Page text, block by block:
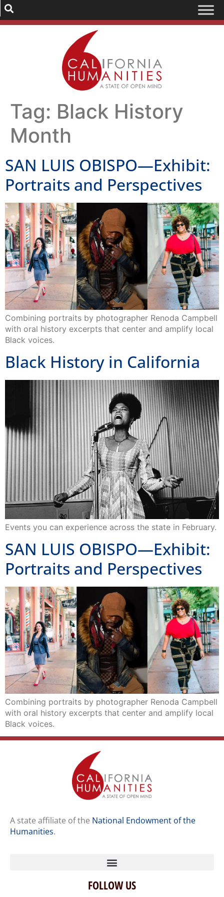
Tag: Black History
Month
SAN LUIS OBISPO—Exhibit:
Portraits and Perspectives
Combining portraits by photographer Renoda Campbell
with oral history excerpts that center and amplify local
Black voices.
Black History in California
Events you can experience across the state in February.
SAN LUIS OBISPO—Exhibit:
Portraits and Perspectives
Combining portraits by photographer Renoda Campbell
with oral history excerpts that center and amplify local
Black voices.
A state affiliate of the National Endowment of the
Humanities.
Home
FOLLOW US